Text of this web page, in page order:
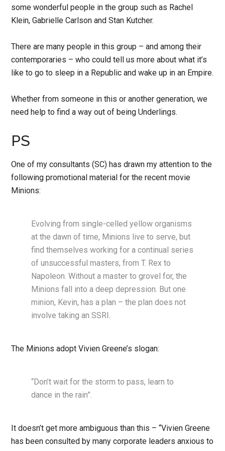
some wonderful people in the group such as Rachel
Klein, Gabrielle Carlson and Stan Kutcher.
There are many people in this group – and among their
contemporaries – who could tell us more about what it’s
like to go to sleep in a Republic and wake up in an Empire.
Whether from someone in this or another generation, we
need help to find a way out of being Underlings.
PS
One of my consultants (SC) has drawn my attention to the
following promotional material for the recent movie
Minions:
Evolving from single-celled yellow organisms
at the dawn of time, Minions live to serve, but
find themselves working for a continual series
of unsuccessful masters, from T. Rex to
Napoleon. Without a master to grovel for, the
Minions fall into a deep depression. But one
minion, Kevin, has a plan – the plan does not
involve taking an SSRI.
The Minions adopt Vivien Greene’s slogan:
“Don’t wait for the storm to pass, learn to
dance in the rain”.
It doesn’t get more ambiguous than this – “Vivien Greene
has been consulted by many corporate leaders anxious to